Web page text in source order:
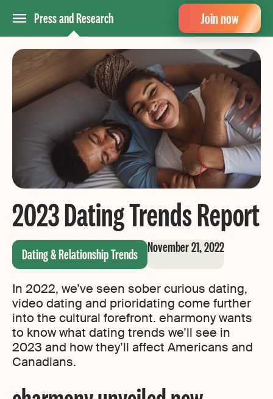
Press and Research Join now
2023 Dating Trends Report
Dating & Relationship Trends November 21, 2022
In 2022, we’ve seen sober curious dating,
video dating and prioridating come further
into the cultural forefront. eharmony wants
to know what dating trends we’ll see in
2023 and how they’ll affect Americans and
Canadians.